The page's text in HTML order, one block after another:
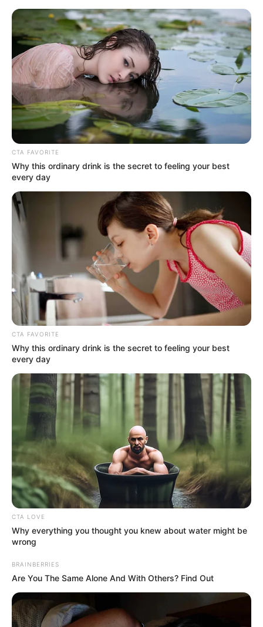
HOME
INSPIRASI
STYLE
FILM &
SERIES
NGAKAK
QUOTES
HYPE
MORE
CTA FAVORITE
Why this ordinary drink is the secret to feeling your best
every day
CTA FAVORITE
Why this ordinary drink is the secret to feeling your best
every day
CTA LOVE
Why everything you thought you knew about water might be
wrong
BRAINBERRIES
Are You The Same Alone And With Others? Find Out